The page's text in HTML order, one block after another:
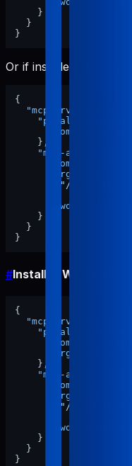
}
}
}
Or if installed globally:
{
"mcpServers"
"pabal-resource-
"command"
} ,
"mcp-appstore"
"command"
"args"
"/
"cwd"
"/
}
}
}
#Install in Windsurf
{
"mcpServers"
"pabal-resource-
"command"
"args"
} ,
"mcp-appstore"
"command"
"args"
"/
"cwd"
"/
}
}
}